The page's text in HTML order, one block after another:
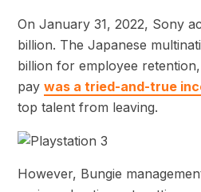
On January 31, 2022, Sony
billion. The Japanese
billion for employee
pay was a tried-and-true
top talent from leaving.
However, Bungie